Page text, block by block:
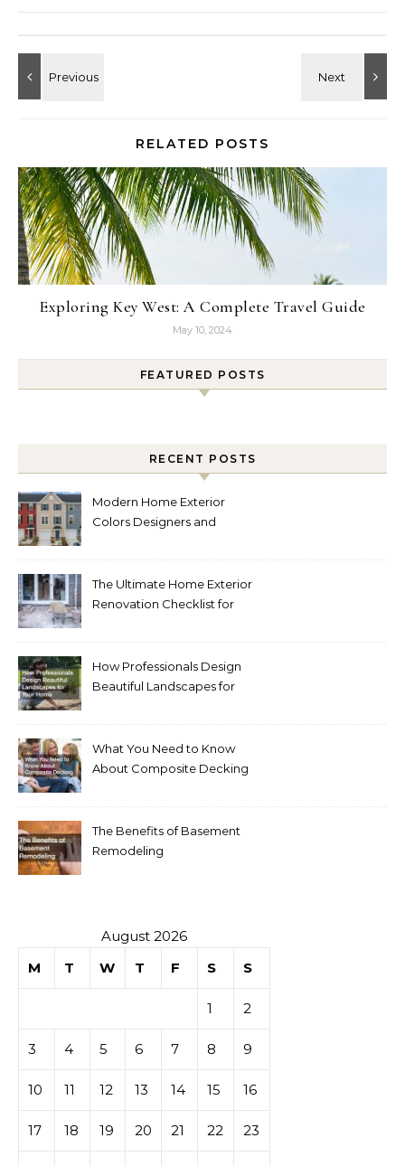
RELATED POSTS
Exploring Key West: A Complete Travel Guide
May 10, 2024
FEATURED POSTS
RECENT POSTS
Modern Home Exterior
Colors Designers and
The Ultimate Home Exterior
Renovation Checklist for
How Professionals Design
Beautiful Landscapes for
What You Need to Know
About Composite Decking
The Benefits of Basement
Remodeling
August 2026
M
T W T F S S
1 2
3 4 5 6 7 8 9
10 11 12 13 14 15 16
17 18 19 20 21 22 23